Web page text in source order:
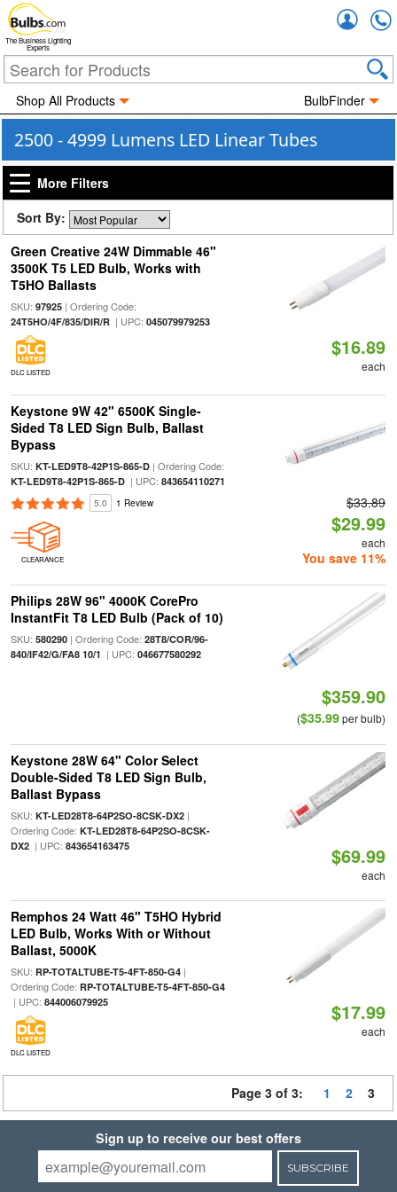
The Business Lighting
Experts
Shop All Products BulbFinder
2500 - 4999 Lumens LED Linear Tubes
More Filters
Sort By:
Green Creative 24W Dimmable 46"
3500K T5 LED Bulb, Works with
T5HO Ballasts
SKU: 97925| Ordering Code:
24T5HO/4F/835/DIR/R| UPC: 045079979253
DLC LISTED
$16.89
each
Keystone 9W 42" 6500K Single-
Sided T8 LED Sign Bulb, Ballast
Bypass
SKU: KT-LED9T8-42P1S-865-D| Ordering Code:
KT-LED9T8-42P1S-865-D| UPC: 843654110271
5.0 1 Review
CLEARANCE
$33.89
$29.99
each
You save 11%
Philips 28W 96" 4000K CorePro
InstantFit T8 LED Bulb (Pack of 10)
SKU: 580290| Ordering Code: 28T8/COR/96-
840/IF42/G/FA8 10/1 | UPC: 046677580292
$359.90
($35.99per bulb)
Keystone 28W 64" Color Select
Double-Sided T8 LED Sign Bulb,
Ballast Bypass
SKU: KT-LED28T8-64P2SO-8CSK-DX2|
Ordering Code: KT-LED28T8-64P2SO-8CSK-
DX2| UPC: 843654163475 $69.99
each
Remphos 24 Watt 46" T5HO Hybrid
LED Bulb, Works With or Without
Ballast, 5000K
SKU: RP-TOTALTUBE-T5-4FT-850-G4|
Ordering Code: RP-TOTALTUBE-T5-4FT-850-G4
| UPC: 844006079925
DLC LISTED
$17.99
each
Page 3 of 3: 1 2 3
Sign up to receive our best offers
SUBSCRIBE